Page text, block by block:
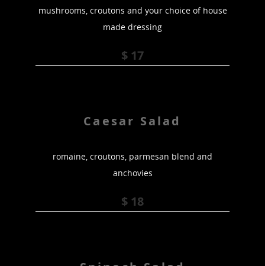
mushrooms, croutons and your choice of house
made dressing
$ 17
Caesar Salad
romaine, croutons, parmesan blend and
anchovies
$ 18